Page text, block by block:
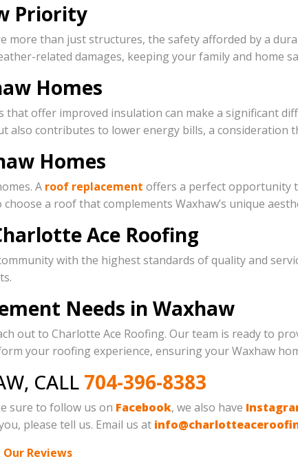
Priority
more than just structures, the safety afforded by a
related damages, keeping your family and home
Homes
that offer improved insulation can make a significant
also contributes to lower energy bills, a consideration
Homes
A roof replacement offers a perfect opportunity
a roof that complements Waxhaw’s unique
Ace Roofing
with the highest standards of quality and
Needs in Waxhaw
out to Charlotte Ace Roofing. Our team is ready to
your roofing experience, ensuring your Waxhaw
CALL 704-396-8383
sure to follow us on Facebook, we also have
please tell us. Email us at
Our Reviews